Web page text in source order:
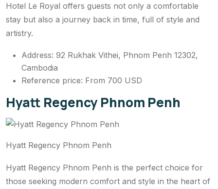
Hotel Le Royal offers guests not only a comfortable
stay but also a journey back in time, full of style and
artistry.
Address: 92 Rukhak Vithei, Phnom Penh 12302,
Cambodia
Reference price: From 700 USD
Hyatt Regency Phnom Penh
Hyatt Regency Phnom Penh
Hyatt Regency Phnom Penh is the perfect choice for
those seeking modern comfort and style in the heart of